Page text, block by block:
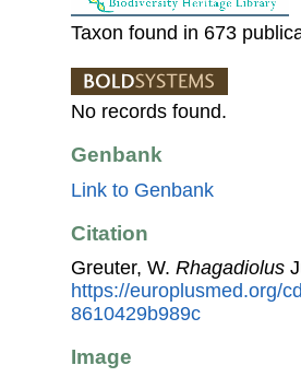
Taxon found in 673
No records found.
Genbank
Link to Genbank
Citation
Greuter, W. Rhagadiolus
https://europlusmed.org/
8610429b989c
Image